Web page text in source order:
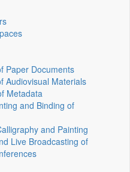
Paper Documents
Audiovisual Materials
Metadata
and Binding of
and Painting
Live Broadcasting of